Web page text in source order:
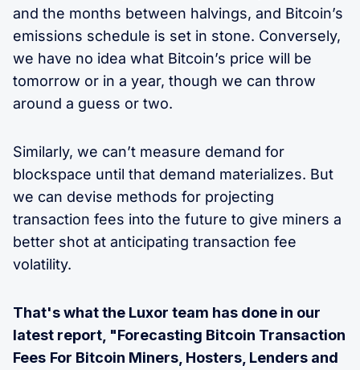
and the months between halvings, and Bitcoin’s
emissions schedule is set in stone. Conversely,
we have no idea what Bitcoin’s price will be
tomorrow or in a year, though we can throw
around a guess or two.
Similarly, we can’t measure demand for
blockspace until that demand materializes. But
we can devise methods for projecting
transaction fees into the future to give miners a
better shot at anticipating transaction fee
volatility.
That's what the Luxor team has done in our
latest report, "Forecasting Bitcoin Transaction
Fees For Bitcoin Miners, Hosters, Lenders and